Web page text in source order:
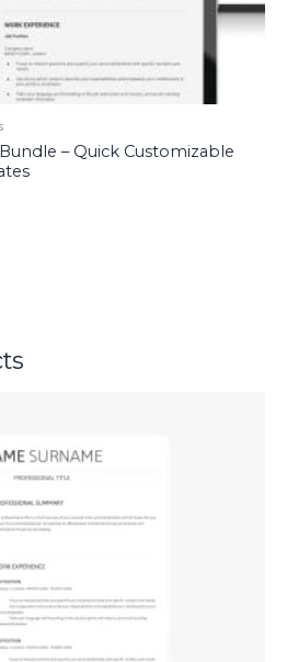
– Quick Customizable